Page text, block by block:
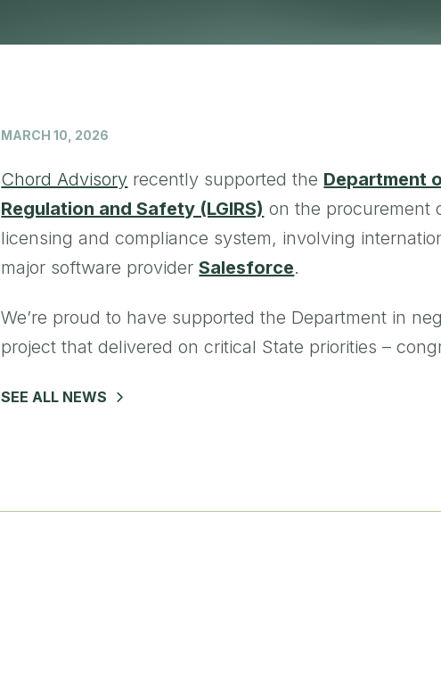
MARCH 10, 2026
Chord Advisory recently supported the Department
Regulation and Safety (LGIRS) on the procurement
licensing and compliance system, involving
major software providerSalesforce.
We’re proud to have supported the Department in
project that delivered on critical State priorities –
SEE ALL NEWS